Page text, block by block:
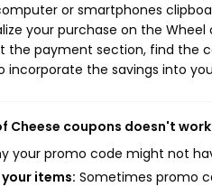
or smartphones
your purchase on the
the payment section, find the
incorporate the savings into
Cheese coupons doesn't
your promo code might not
items: Sometimes promo